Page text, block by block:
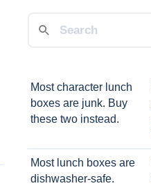
Most character lunch
boxes are junk. Buy
these two instead.
Most lunch boxes are
dishwasher-safe.